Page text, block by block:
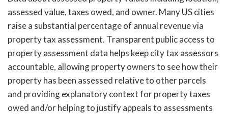
assessed value, taxes owed, and owner. Many US cities
raise a substantial percentage of annual revenue via
property tax assessment. Transparent public access to
property assessment data helps keep city tax assessors
accountable, allowing property owners to see how their
property has been assessed relative to other parcels
and providing explanatory context for property taxes
owed and/or helping to justify appeals to assessments